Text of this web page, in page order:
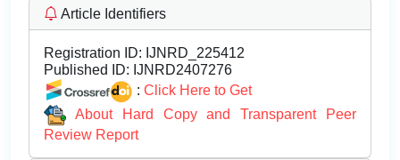
Article Identifiers
Registration ID: IJNRD_225412
Published ID: IJNRD2407276
: Click Here to Get
About Hard Copy and Transparent Peer
Review Report